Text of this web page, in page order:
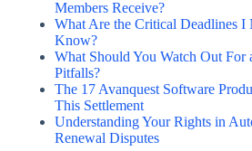
Members Receive?
What Are the Critical Deadlines I
Know?
What Should You Watch Out For
Pitfalls?
The 17 Avanquest Software
This Settlement
Understanding Your Rights in
Renewal Disputes